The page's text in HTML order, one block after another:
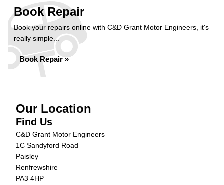
Book Repair
Book your repairs online with C&D Grant Motor Engineers, it's
really simple...
Book Repair »
Our Location
Find Us
C&D Grant Motor Engineers
1C Sandyford Road
Paisley
Renfrewshire
PA3 4HP